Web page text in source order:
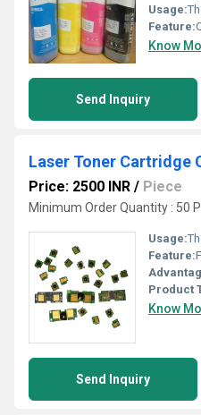
Usage:These
Feature:
Know
Send Inquiry
Laser Toner Cartridge
Price: 2500 INR / Piece
Minimum Order Quantity : 50
Usage:
Feature:
Product
Know
Send Inquiry